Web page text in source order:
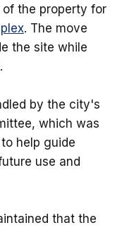
the property for
. The move
the site while
by the city's
which was
help guide
use and
that the